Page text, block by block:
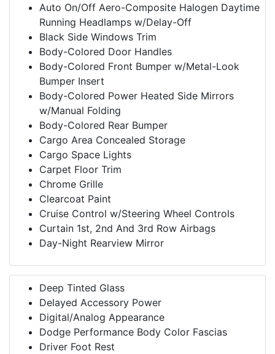
Auto On/Off Aero-Composite Halogen Daytime
Running Headlamps w/Delay-Off
Black Side Windows Trim
Body-Colored Door Handles
Body-Colored Front Bumper w/Metal-Look
Bumper Insert
Body-Colored Power Heated Side Mirrors
w/Manual Folding
Body-Colored Rear Bumper
Cargo Area Concealed Storage
Cargo Space Lights
Carpet Floor Trim
Chrome Grille
Clearcoat Paint
Cruise Control w/Steering Wheel Controls
Curtain 1st, 2nd And 3rd Row Airbags
Day-Night Rearview Mirror
Deep Tinted Glass
Delayed Accessory Power
Digital/Analog Appearance
Dodge Performance Body Color Fascias
Driver Foot Rest